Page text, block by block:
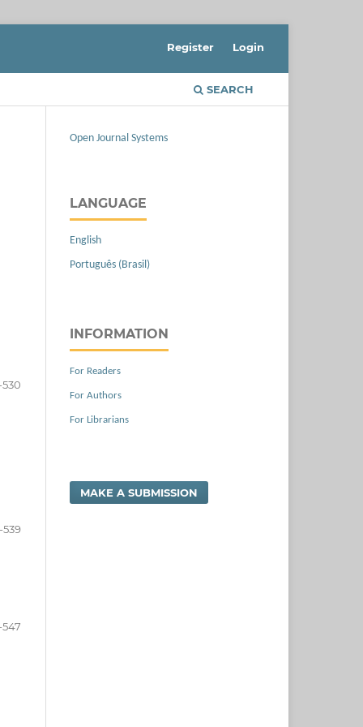
SEARCH
Register Login
530
539
547
Open Journal Systems
LANGUAGE
English
Português (Brasil)
INFORMATION
For Readers
For Authors
For Librarians
MAKE A SUBMISSION